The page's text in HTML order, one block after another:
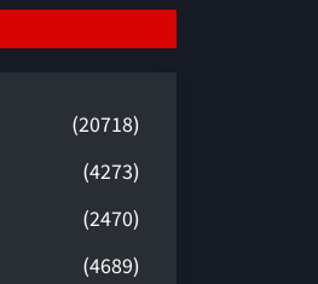
(20718)
(4273)
(2470)
(4689)